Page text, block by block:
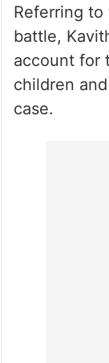
Referring
battle,
account for
children
case.